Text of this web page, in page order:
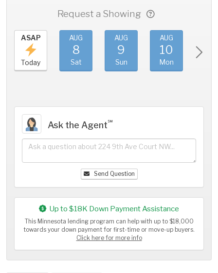
Request a Showing
ASAP
Today
AUG
8
Sat
AUG
9
Sun
AUG
10
Mon
Ask the Agent℠
Send Question
Up to $18K Down Payment Assistance
This Minnesota lending program can help with up to $18,000
towards your down payment for first-time or move-up buyers.
Click here for more info